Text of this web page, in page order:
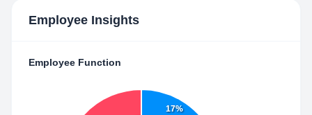
Employee Insights
Employee Function
17%